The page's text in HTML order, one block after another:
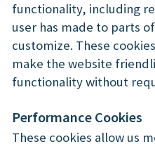
functionality, including
user has made to parts
customize. These
make the website
functionality without
Performance Cookies
These cookies allow us